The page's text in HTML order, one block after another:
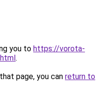
you to https://vorota-
.
page, you can return to